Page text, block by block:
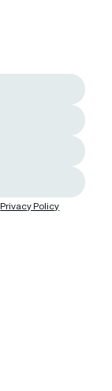
Privacy Policy